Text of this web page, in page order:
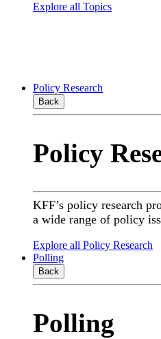
Explore all Topics
Policy Research
Back
Policy
KFF’s policy research
a wide range of policy
Explore all Policy Research
Polling
Back
Polling